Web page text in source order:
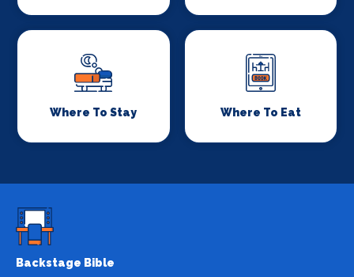
Where To Stay Where To Eat
Backstage Bible